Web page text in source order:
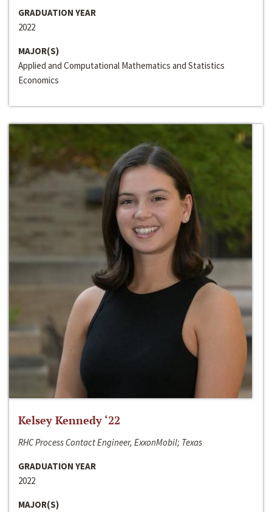
GRADUATION YEAR
2022
MAJOR(S)
Applied and Computational Mathematics and Statistics
Economics
Kelsey Kennedy ‘22
RHC Process Contact Engineer, ExxonMobil; Texas
GRADUATION YEAR
2022
MAJOR(S)